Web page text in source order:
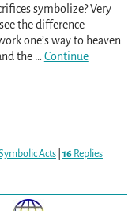
symbolize? Very
the difference
one’s way to heaven
the
Continue
Acts| 16Replies